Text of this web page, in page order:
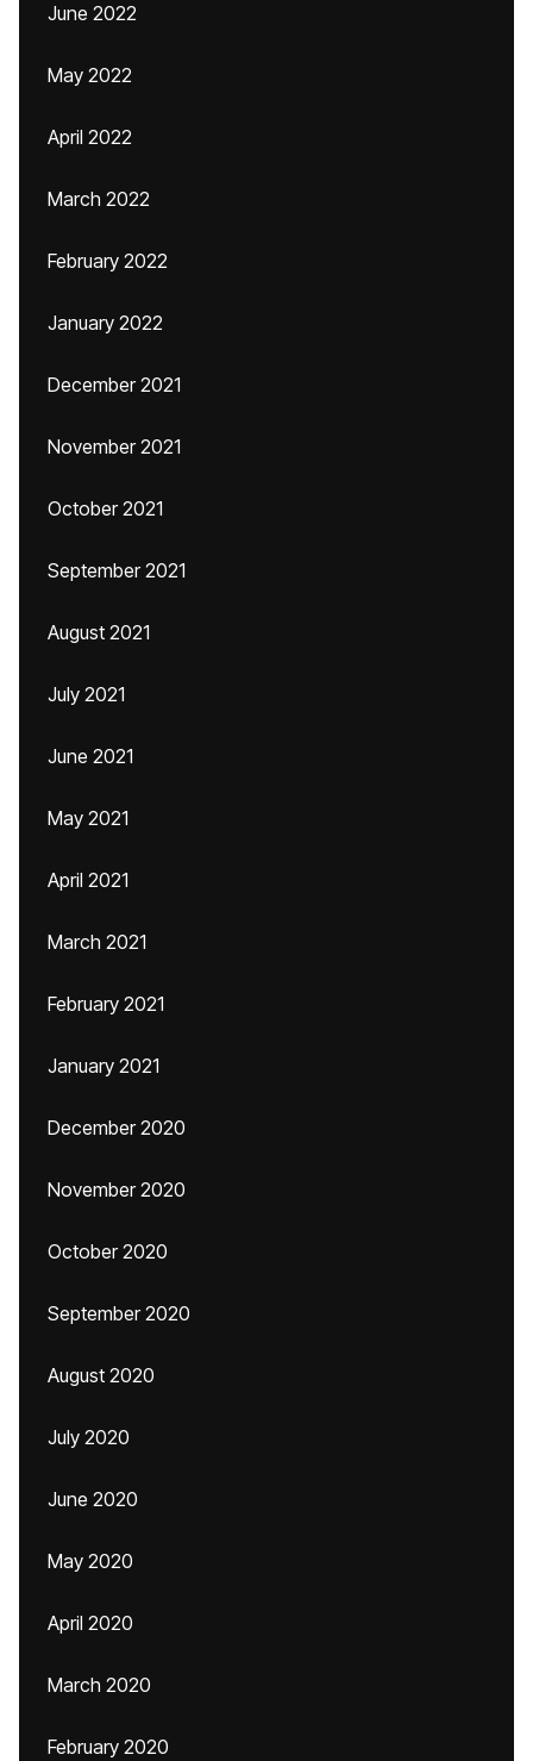
June 2022
May 2022
April 2022
March 2022
February 2022
January 2022
December 2021
November 2021
October 2021
September 2021
August 2021
July 2021
June 2021
May 2021
April 2021
March 2021
February 2021
January 2021
December 2020
November 2020
October 2020
September 2020
August 2020
July 2020
June 2020
May 2020
April 2020
March 2020
February 2020